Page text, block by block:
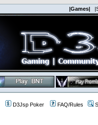
|Games|
D3Jsp Poker FAQ/Rules